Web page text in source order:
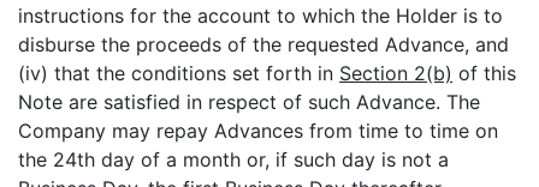
instructions for the account to which the Holder is to
disburse the proceeds of the requested Advance, and
(iv) that the conditions set forth in Section 2(b) of this
Note are satisfied in respect of such Advance. The
Company may repay Advances from time to time on
the 24th day of a month or, if such day is not a